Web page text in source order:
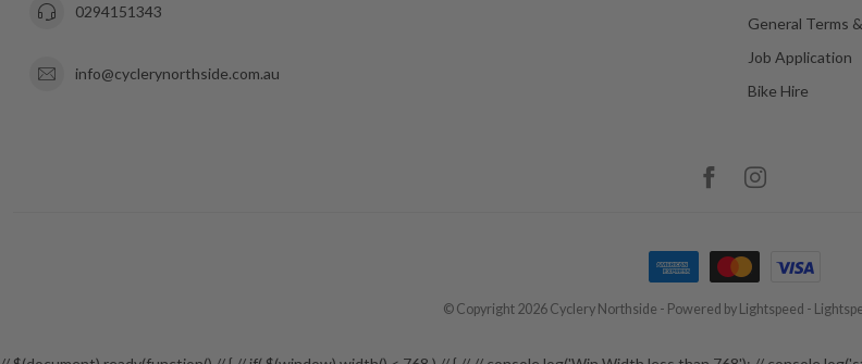
0294151343
info@cyclerynorthside.com.au
General Terms
Job Application
Bike Hire
© Copyright 2026 Cyclery Northside - Powered by Lightspeed -